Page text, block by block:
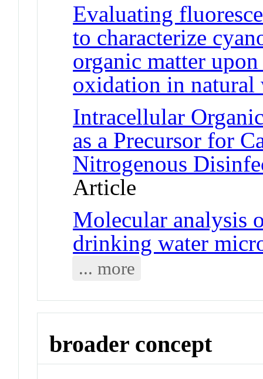
Evaluating
to characterize
organic matter
oxidation in natural
Intracellular
as a Precursor for
Nitrogenous
Article
Molecular analysis
drinking water
... more
broader concept